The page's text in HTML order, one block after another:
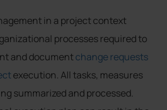
in a project context
processes required to
and documentchange requests
execution. All tasks, measures
summarized and processed.